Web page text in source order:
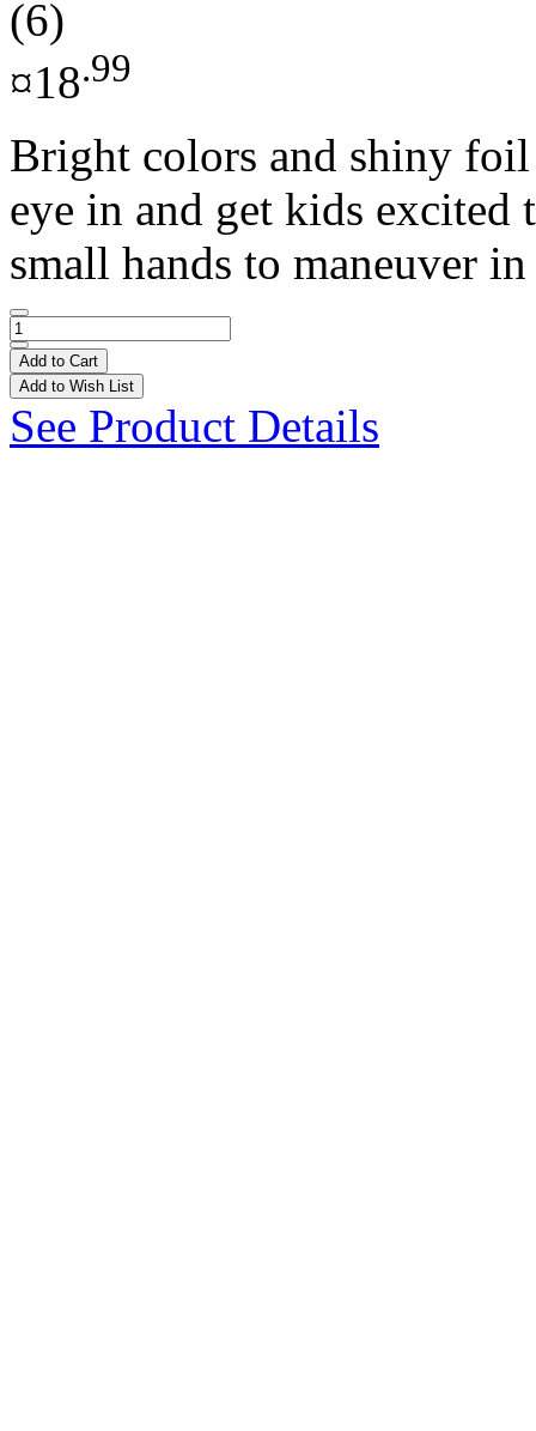
(6)
¤18.99
Bright colors and shiny foil
eye in and get kids excited
small hands to maneuver
Add to Cart
Add to Wish List
See Product Details